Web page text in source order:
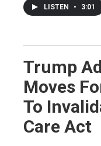
LISTEN • 3:01
Trump
Moves
To
Care Act